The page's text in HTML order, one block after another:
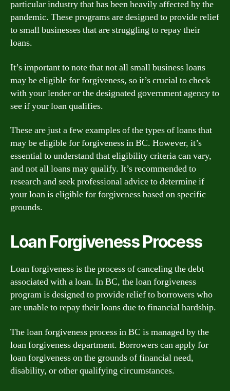
particular industry that has been heavily affected by the
pandemic. These programs are designed to provide relief
to small businesses that are struggling to repay their
loans.
It’s important to note that not all small business loans
may be eligible for forgiveness, so it’s crucial to check
with your lender or the designated government agency to
see if your loan qualifies.
These are just a few examples of the types of loans that
may be eligible for forgiveness in BC. However, it’s
essential to understand that eligibility criteria can vary,
and not all loans may qualify. It’s recommended to
research and seek professional advice to determine if
your loan is eligible for forgiveness based on specific
grounds.
Loan Forgiveness Process
Loan forgiveness is the process of canceling the debt
associated with a loan. In BC, the loan forgiveness
program is designed to provide relief to borrowers who
are unable to repay their loans due to financial hardship.
The loan forgiveness process in BC is managed by the
loan forgiveness department. Borrowers can apply for
loan forgiveness on the grounds of financial need,
disability, or other qualifying circumstances.